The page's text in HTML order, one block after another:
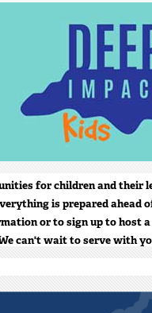
for children and their
is prepared ahead
or to sign up to host a
can't wait to serve with